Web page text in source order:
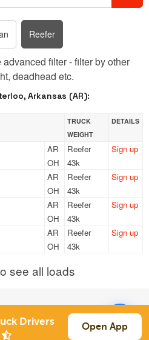
Reefer
advanced filter - filter by other
deadhead etc.
Arkansas (AR):
TRUCK
WEIGHT
DETAILS
AR
OH
Reefer
43k
Sign up
AR
OH
Reefer
43k
Sign up
AR
OH
Reefer
43k
Sign up
AR
OH
Reefer
43k
Sign up
see all loads
Services
Auto Transport
Drivers Open App